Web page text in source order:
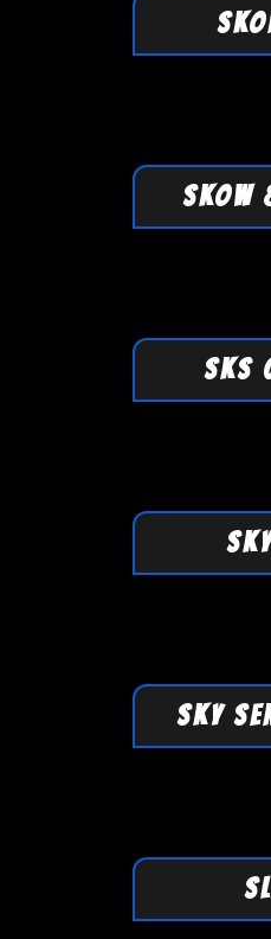
SKOW
SKS
SKY